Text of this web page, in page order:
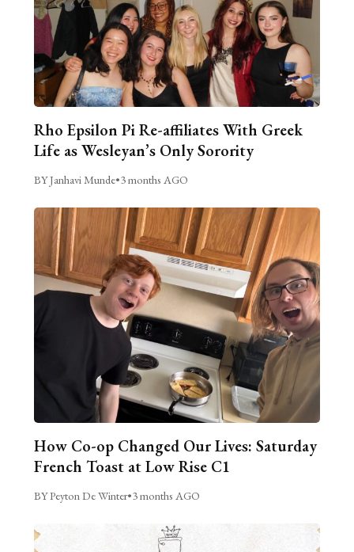
Rho Epsilon Pi Re-affiliates With Greek
Life as Wesleyan’s Only Sorority
BY Janhavi Munde•3 months AGO
How Co-op Changed Our Lives: Saturday
French Toast at Low Rise C1
BY Peyton De Winter•3 months AGO